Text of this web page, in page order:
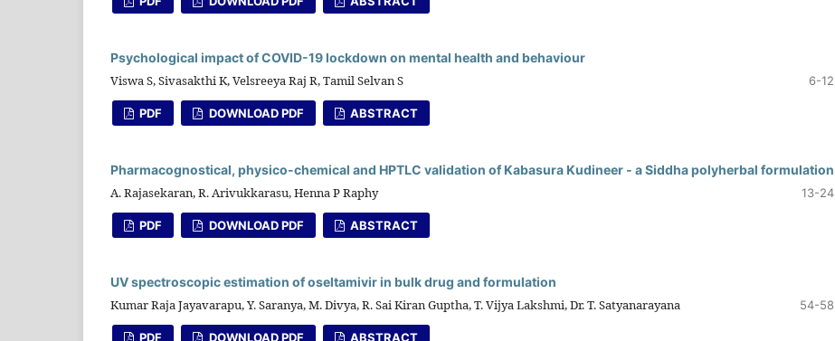
Psychological impact of COVID-19 lockdown on mental health and behaviour
Viswa S, Sivasakthi K, Velsreeya Raj R, Tamil Selvan S 6-12
PDF DOWNLOAD PDF ABSTRACT
Pharmacognostical, physico-chemical and HPTLC validation of Kabasura Kudineer - a Siddha polyherbal formulation
A. Rajasekaran, R. Arivukkarasu, Henna P Raphy 13-24
PDF DOWNLOAD PDF ABSTRACT
UV spectroscopic estimation of oseltamivir in bulk drug and formulation
Kumar Raja Jayavarapu, Y. Saranya, M. Divya, R. Sai Kiran Guptha, T. Vijya Lakshmi, Dr. T. Satyanarayana 54-58
PDF DOWNLOAD PDF ABSTRACT